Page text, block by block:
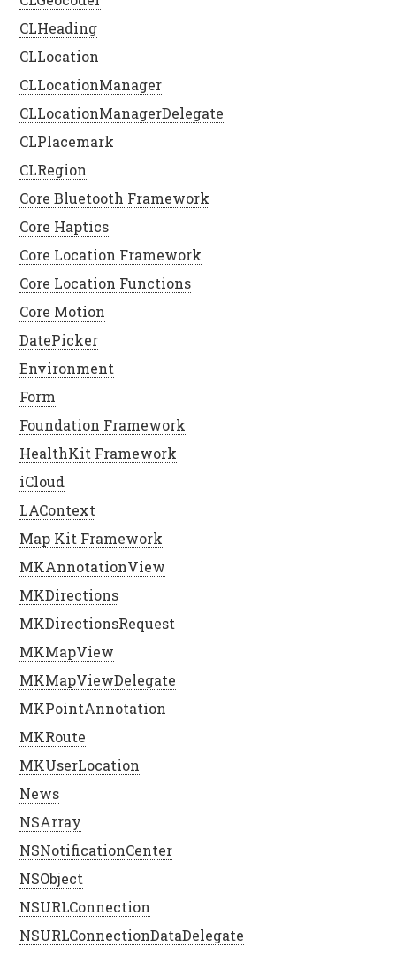
CLHeading
CLLocation
CLLocationManager
CLLocationManagerDelegate
CLPlacemark
CLRegion
Core Bluetooth Framework
Core Haptics
Core Location Framework
Core Location Functions
Core Motion
DatePicker
Environment
Form
Foundation Framework
HealthKit Framework
iCloud
LAContext
Map Kit Framework
MKAnnotationView
MKDirections
MKDirectionsRequest
MKMapView
MKMapViewDelegate
MKPointAnnotation
MKRoute
MKUserLocation
News
NSArray
NSNotificationCenter
NSObject
NSURLConnection
NSURLConnectionDataDelegate